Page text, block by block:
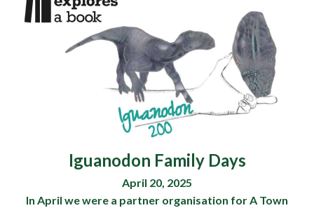
Iguanodon Family Days
April 20, 2025
In April we were a partner organisation for A Town